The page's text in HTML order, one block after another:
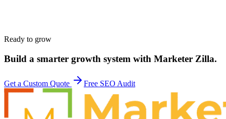
Ready to grow
Build a smarter growth system with Marketer Zilla.
Get a Custom Quote Free SEO Audit